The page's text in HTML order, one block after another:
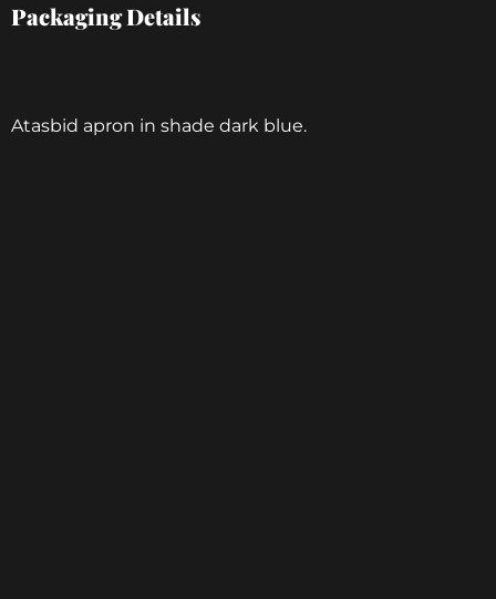
Packaging Details​
Atasbid apron in shade dark blue.